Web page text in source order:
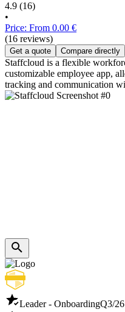
4.9 (16)
•
Price: From 0.00 €
(16 reviews)
Get a quote Compare directly
Staffcloud is a flexible
customizable employee app,
tracking and communication
Leader - OnboardingQ3/26